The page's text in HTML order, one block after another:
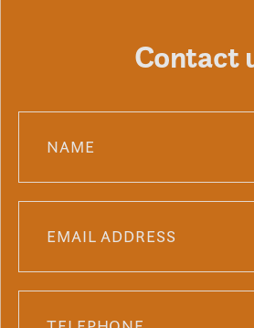
Contact